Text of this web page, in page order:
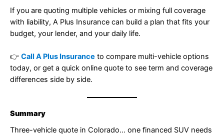
If you are quoting multiple vehicles or mixing full coverage
with liability, A Plus Insurance can build a plan that fits your
budget, your lender, and your daily life.
👉 Call A Plus Insurance to compare multi-vehicle options
today, or get a quick online quote to see term and coverage
differences side by side.
Summary
Three-vehicle quote in Colorado… one financed SUV needs